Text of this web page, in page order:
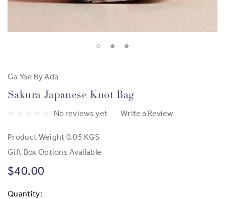
Ga Yae By Ada
Sakura Japanese Knot Bag
No reviews yet Write a Review
Product Weight 0.05 KGS
Gift Box Options Available
$40.00
Current
Quantity: